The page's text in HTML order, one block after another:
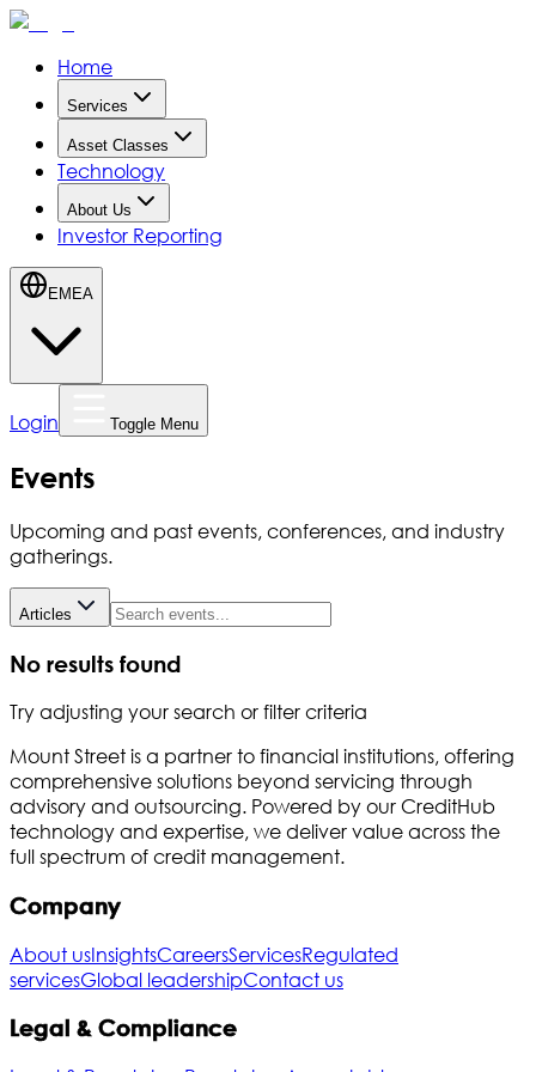
Home
Services
Asset Classes
Technology
About Us
Investor Reporting
EMEA
Login Toggle Menu
Events
Upcoming and past events, conferences, and industry
gatherings.
Articles
No results found
Try adjusting your search or filter criteria
Mount Street is a partner to financial institutions, offering
comprehensive solutions beyond servicing through
advisory and outsourcing. Powered by our CreditHub
technology and expertise, we deliver value across the
full spectrum of credit management.
Company
About usInsightsCareersServicesRegulated
servicesGlobal leadershipContact us
Legal & Compliance